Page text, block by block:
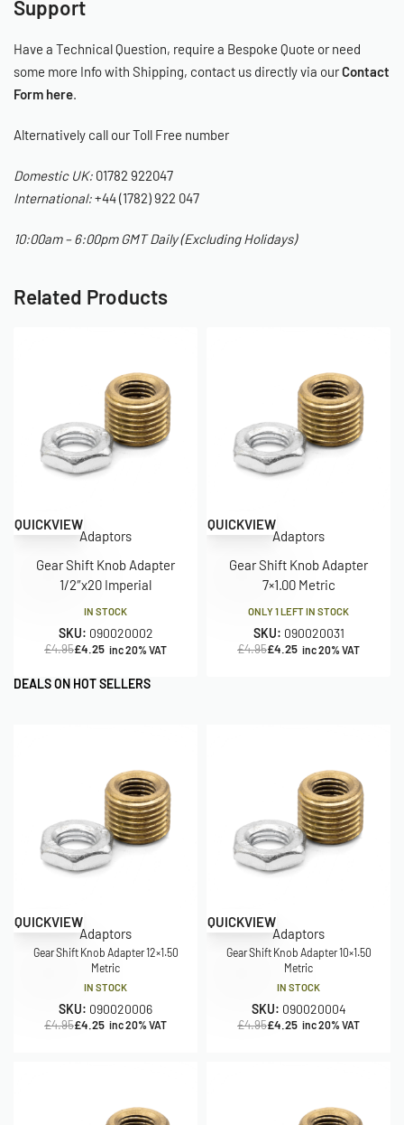
Support
Have a Technical Question, require a Bespoke Quote or need
some more Info with Shipping, contact us directly via ourContact
Form here.
Alternatively call our Toll Free number
Domestic UK: 01782 922047
International:+44 (1782) 922 047
10:00am – 6:00pm GMT Daily (Excluding Holidays)
Related Products
Save £0.70
QUICKVIEW
Adaptors
Gear Shift Knob Adapter
1/2″x20 Imperial
IN STOCK
SKU: 090020002
£4.95£4.25 inc 20% VAT
Save £0.70
QUICKVIEW
Adaptors
Gear Shift Knob Adapter
7×1.00 Metric
ONLY 1 LEFT IN STOCK
SKU: 090020031
£4.95£4.25 inc 20% VAT
DEALS ON HOT SELLERS
Save £0.70
QUICKVIEW
Adaptors
Gear Shift Knob Adapter 12×1.50
Metric
IN STOCK
SKU: 090020006
£4.95£4.25 inc 20% VAT
Save £0.70
QUICKVIEW
Adaptors
Gear Shift Knob Adapter 10×1.50
Metric
IN STOCK
SKU: 090020004
£4.95£4.25 inc 20% VAT